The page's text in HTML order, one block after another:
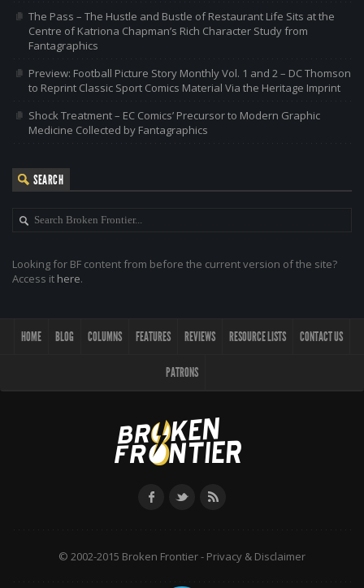
The Pass – The Hustle and Bustle of Restaurant Life Sits at the
Centre of Katriona Chapman’s Rich Character Study from
Fantagraphics
Preview: Football Picture Story Monthly Vol. 1 and 2 – DC Thomson
to Reprint Classic Sport Comics Material Via the Heritage Imprint
Shock Treatment – EC Comics’ Precursor to Modern Graphic
Medicine Collected by Fantagraphics
SEARCH
Looking for BF content from before the current version of the site?
Access it here.
HOME BLOG COLUMNS FEATURES REVIEWS RESOURCE LISTS CONTACT US
PATRONS
© 2002-2015 Broken Frontier - Privacy & Disclaimer